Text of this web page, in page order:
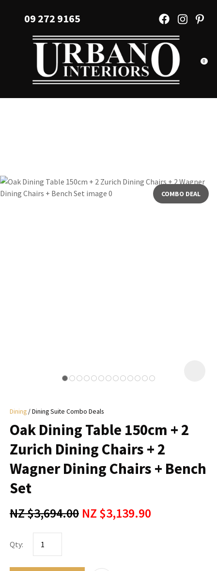
Favourites
Login / Register
09 272 9165
0
COMBO DEAL
Dining Dining Suite Combo Deals
Oak Dining Table 150cm + 2
Zurich Dining Chairs + 2
Wagner Dining Chairs + Bench
Set
NZ $3,694.00 NZ $3,139.90
Qty:
QUESTIONS?
Your
Name*
Question*